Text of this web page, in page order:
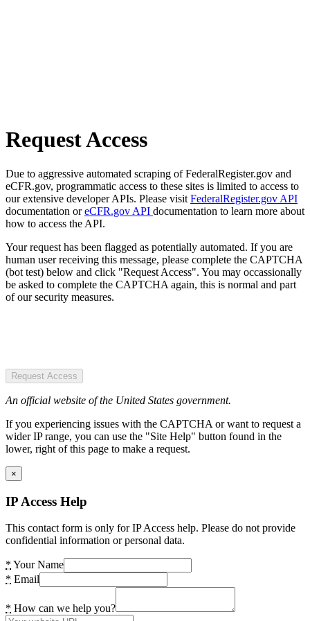
Request Access
Due to aggressive automated scraping of FederalRegister.gov and
eCFR.gov, programmatic access to these sites is limited to access to
our extensive developer APIs. Please visit FederalRegister.gov API
documentation oreCFR.gov API documentation to learn more about
how to access the API.
Your request has been flagged as potentially automated. If you are
human user receiving this message, please complete the CAPTCHA
(bot test) below and click "Request Access". You may occassionally
be asked to complete the CAPTCHA again, this is normal and part
of our security measures.
Request Access
An official website of the United States government.
If you experiencing issues with the CAPTCHA or want to request a
wider IP range, you can use the "Site Help" button found in the
lower, right of this page to make a request.
×
IP Access Help
This contact form is only for IP Access help. Please do not provide
confidential information or personal data.
* Your Name
* Email
* How can we help you?